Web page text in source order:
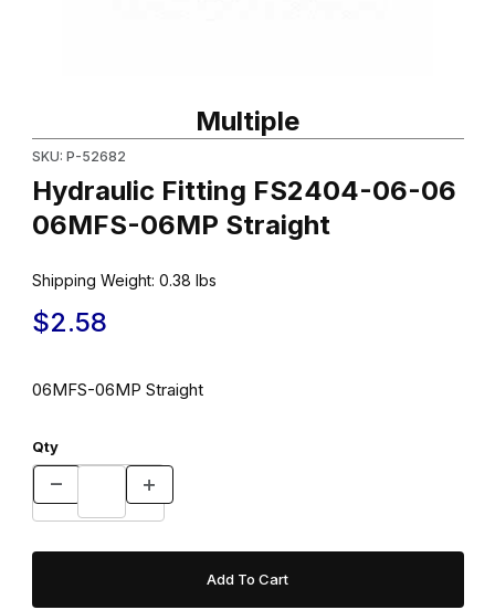
Multiple
SKU: P-52682
Hydraulic Fitting FS2404-06-06
06MFS-06MP Straight
Shipping Weight: 0.38 lbs
$2.58
06MFS-06MP Straight
Qty